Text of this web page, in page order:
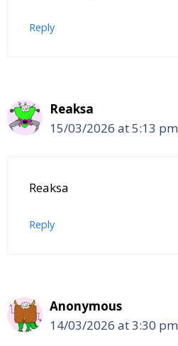
Reply
Reaksa
15/03/2026 at 5:13 pm
Reaksa
Reply
Anonymous
14/03/2026 at 3:30 pm